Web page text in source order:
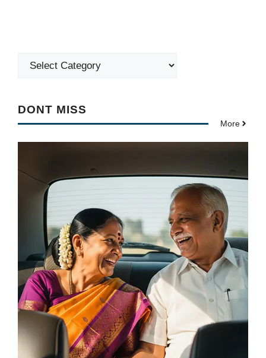
Categories
DONT MISS
More